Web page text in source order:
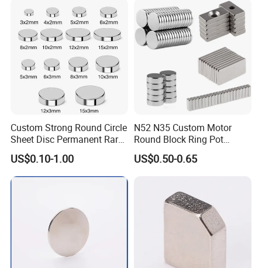
e Magnet for Electric BLDC
Motors
Custom Strong Round Circle
Sheet Disc Permanent Rare
Earth NdFeB Neodymium
Magnets Magnet
US$0.10-1.00
N52 N35 Custom Motor
Round Block Ring Pot
Rubber Covered Permanent
Pot Disc Motor Neodymium
US$0.50-0.65